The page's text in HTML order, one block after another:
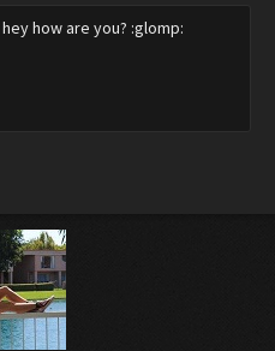
hey how are you? :glomp: